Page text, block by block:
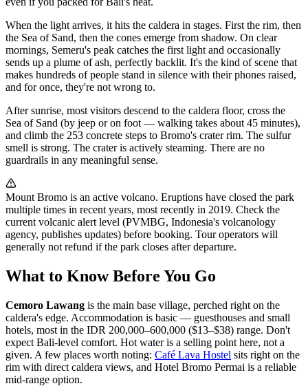
When the light arrives, it hits the caldera in stages. First the rim, then
the Sea of Sand, then the cones emerge from shadow. On clear
mornings, Semeru's peak catches the first light and occasionally
sends up a plume of ash, perfectly backlit. It's the kind of scene that
makes hundreds of people stand in silence with their phones raised,
and for once, they're not wrong to.
After sunrise, most visitors descend to the caldera floor, cross the
Sea of Sand (by jeep or on foot — walking takes about 45 minutes),
and climb the 253 concrete steps to Bromo's crater rim. The sulfur
smell is strong. The crater is actively steaming. There are no
guardrails in any meaningful sense.
Mount Bromo is an active volcano. Eruptions have closed the park
multiple times in recent years, most recently in 2019. Check the
current volcanic alert level (PVMBG, Indonesia's volcanology
agency, publishes updates) before booking. Tour operators will
generally not refund if the park closes after departure.
What to Know Before You Go
Cemoro Lawang is the main base village, perched right on the
caldera's edge. Accommodation is basic — guesthouses and small
hotels, most in the IDR 200,000–600,000 ($13–$38) range. Don't
expect Bali-level comfort. Hot water is a selling point here, not a
given. A few places worth noting: Café Lava Hostel sits right on the
rim with direct caldera views, and Hotel Bromo Permai is a reliable
mid-range option.